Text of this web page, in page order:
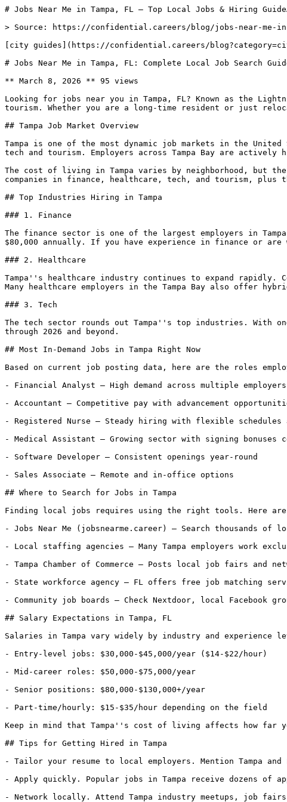
# Jobs Near Me in Tampa, FL — Top Local Jobs & Hiring
> Source: https://confidential.careers/blog/jobs-near-me-
[city guides](https://confidential.careers/
# Jobs Near Me in Tampa, FL: Complete Local Job Search
** March 8, 2026 ** 95 views
Looking for jobs near you in Tampa, FL? Known as the
tourism. Whether you are a long-time resident or just
## Tampa Job Market Overview
Tampa is one of the most dynamic job markets in the
tech and tourism. Employers across Tampa Bay are
The cost of living in Tampa varies by neighborhood, but
companies in finance, healthcare, tech, and tourism, plus
## Top Industries Hiring in Tampa
### 1. Finance
The finance sector is one of the largest employers in
$80,000 annually. If you have experience in finance or
### 2. Healthcare
Tampa''s healthcare industry continues to expand
Many healthcare employers in the Tampa Bay also offer
### 3. Tech
The tech sector rounds out Tampa''s top industries. With
through 2026 and beyond.
## Most In-Demand Jobs in Tampa Right Now
Based on current job posting data, here are the roles
- Financial Analyst — High demand across multiple employers
- Accountant — Competitive pay with advancement
- Registered Nurse — Steady hiring with flexible schedules
- Medical Assistant — Growing sector with signing bonuses
- Software Developer — Consistent openings year-round
- Sales Associate — Remote and in-office options
## Where to Search for Jobs in Tampa
Finding local jobs requires using the right tools. Here are
- Jobs Near Me (jobsnearme.career) — Search
- Local staffing agencies — Many Tampa employers work
- Tampa Chamber of Commerce — Posts local job fairs and
- State workforce agency — FL offers free job matching
- Community job boards — Check Nextdoor, local Facebook
## Salary Expectations in Tampa, FL
Salaries in Tampa vary widely by industry and experience
- Entry-level jobs: $30,000-$45,000/year ($14-$22/hour)
- Mid-career roles: $50,000-$75,000/year
- Senior positions: $80,000-$130,000+/year
- Part-time/hourly: $15-$35/hour depending on the field
Keep in mind that Tampa''s cost of living affects how far
## Tips for Getting Hired in Tampa
- Tailor your resume to local employers. Mention Tampa
- Apply quickly. Popular jobs in Tampa receive dozens
- Network locally. Attend Tampa industry meetups, job